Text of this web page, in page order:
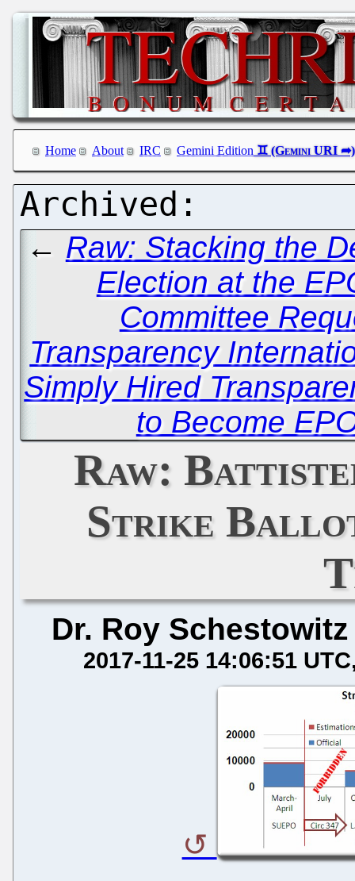
Home About IRC Gemini Edition
← Raw: Stacking the
Election at the
Committee
Transparency
Simply Hired
to Become
Raw:
Strike
Dr. Roy Schestowitz
2017-11-25 14:06:51 UTC